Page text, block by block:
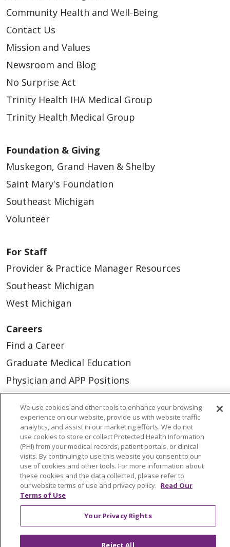
Community Health and Well-Being
Contact Us
Mission and Values
Newsroom and Blog
No Surprise Act
Trinity Health IHA Medical Group
Trinity Health Medical Group
Foundation & Giving
Muskegon, Grand Haven & Shelby
Saint Mary's Foundation
Southeast Michigan
Volunteer
For Staff
Provider & Practice Manager Resources
Southeast Michigan
West Michigan
Careers
Find a Career
Graduate Medical Education
Physician and APP Positions
Tools and Resources
Advance Directives
Billing and Insurance
Classes & Events
Health and Wellness
Medical Records
Price Estimate
We use cookies and other tools to enhance your browsing
experience on our website, provide us with website traffic
analytics, and assist in our marketing efforts. We do not
use cookies to store or collect Protected Health Information
(PHI) from your medical records, patient portals, or clinical
visits. By continuing to use this website you consent to our
use of cookies and other tools. For more information about
these cookies and the data collected, please refer to
our website terms of use and privacy policy. Read Our
Terms of Use
Your Privacy Rights
Reject All